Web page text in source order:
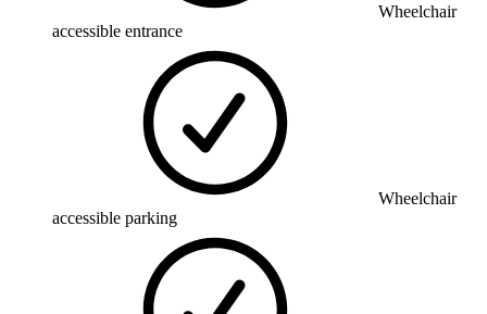
Wheelchair
accessible entrance
Wheelchair
accessible parking